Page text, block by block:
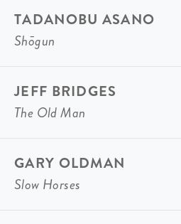
TADANOBU ASANO
Shōgun
JEFF BRIDGES
The Old Man
GARY OLDMAN
Slow Horses